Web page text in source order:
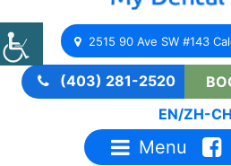
2515 90 Ave SW #143
(403) 281-2520
EN/ZH-
Menu